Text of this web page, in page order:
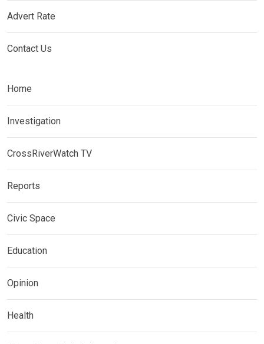
Advert Rate
Contact Us
Home
Investigation
CrossRiverWatch TV
Reports
Civic Space
Education
Opinion
Health